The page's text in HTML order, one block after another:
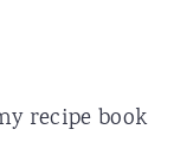
recipe book